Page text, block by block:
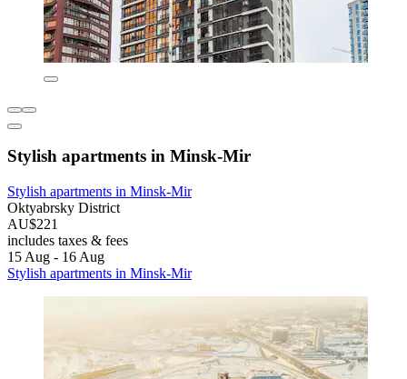
Stylish apartments in Minsk-Mir
Stylish apartments in Minsk-Mir
Oktyabrsky District
AU$221
includes taxes & fees
15 Aug - 16 Aug
Stylish apartments in Minsk-Mir